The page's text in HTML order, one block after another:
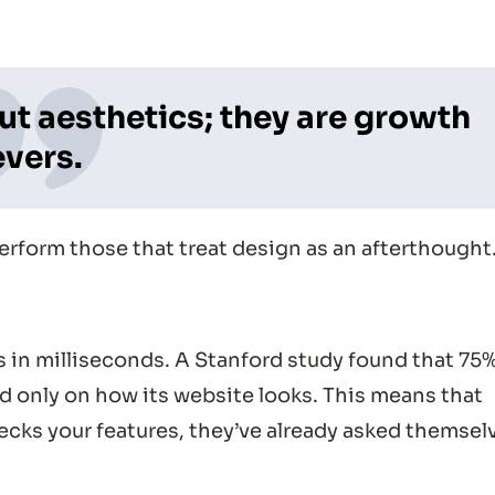
aesthetics; they are growth
those that treat design as an
in milliseconds. A Stanford study found that
only on how its website looks. This means that
your features, they’ve already asked